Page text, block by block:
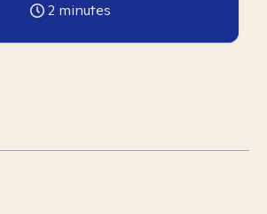
2 minutes